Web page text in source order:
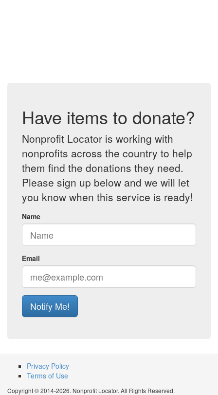
Have items to donate?
Nonprofit Locator is working with
nonprofits across the country to help
them find the donations they need.
Please sign up below and we will let
you know when this service is ready!
Name
Email
Notify Me!
Privacy Policy
Terms of Use
Copyright © 2014-2026. Nonprofit Locator. All Rights Reserved.